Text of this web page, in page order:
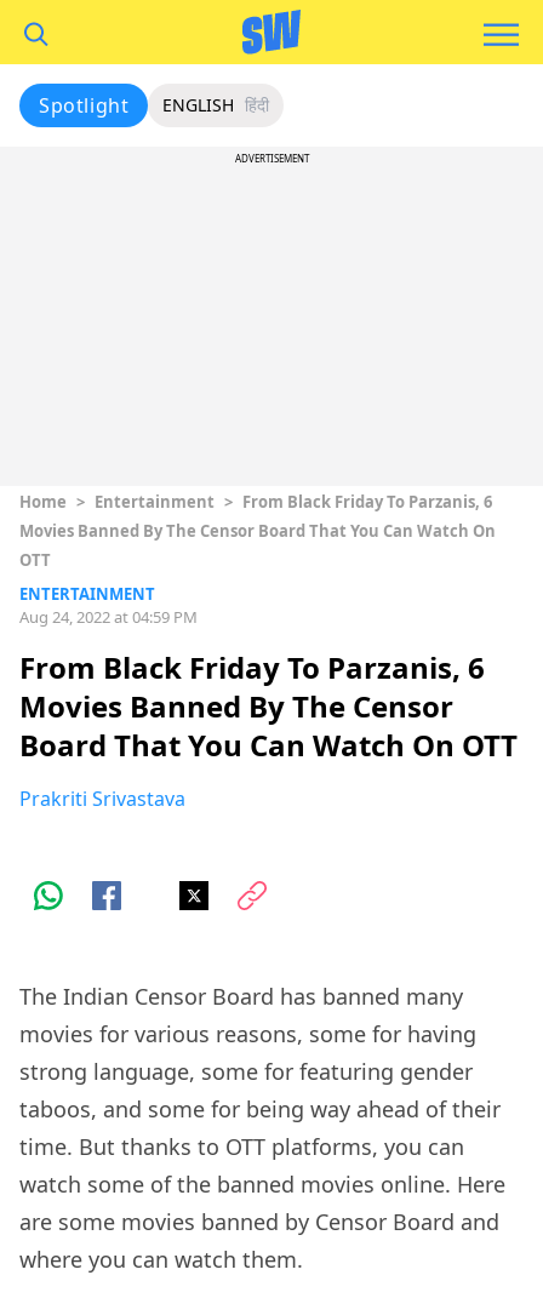
Spotlight ENGLISH हिंदी
ADVERTISEMENT
Home > Entertainment > From Black Friday To Parzanis, 6
Movies Banned By The Censor Board That You Can Watch On
OTT
ENTERTAINMENT
Aug 24, 2022 at 04:59 PM
From Black Friday To Parzanis, 6
Movies Banned By The Censor
Board That You Can Watch On OTT
Prakriti Srivastava
The Indian Censor Board has banned many
movies for various reasons, some for having
strong language, some for featuring gender
taboos, and some for being way ahead of their
time. But thanks to OTT platforms, you can
watch some of the banned movies online. Here
are some movies banned by Censor Board and
where you can watch them.